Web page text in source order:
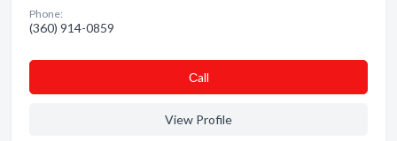
Phone:
(360) 914-0859
Сall
View Profile